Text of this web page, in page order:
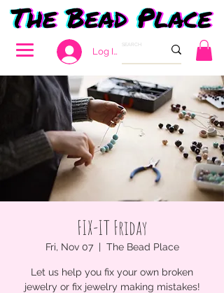
Log In
FIX-IT Friday
Fri, Nov 07
  |
The Bead Place
Let us help you fix your own broken
jewelry or fix jewelry making mistakes!